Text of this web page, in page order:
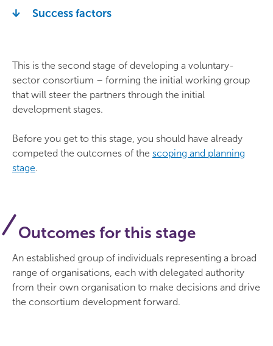
Success factors
This is the second stage of developing a voluntary-
sector consortium – forming the initial working group
that will steer the partners through the initial
development stages.
Before you get to this stage, you should have already
competed the outcomes of the scoping and planning
stage.
Outcomes for this stage
An established group of individuals representing a broad
range of organisations, each with delegated authority
from their own organisation to make decisions and drive
the consortium development forward.